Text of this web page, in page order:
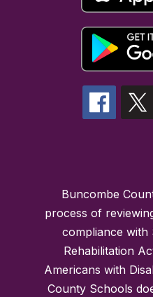
Buncombe
process of
compliance with
Rehabilitation
Americans with
County Schools